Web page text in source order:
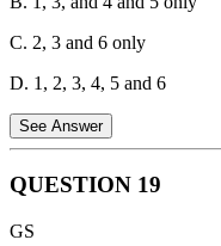
C. 2, 3 and 6 only
D. 1, 2, 3, 4, 5 and 6
See Answer
Public investment in
QUESTION 19
GS